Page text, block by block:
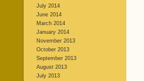
July 2014
June 2014
March 2014
January 2014
November 2013
October 2013
September 2013
August 2013
July 2013